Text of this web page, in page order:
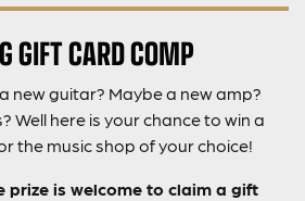
GIFT CARD COMP
new guitar? Maybe a new amp?
Well here is your chance to win a
the music shop of your choice!
prize is welcome to claim a gift